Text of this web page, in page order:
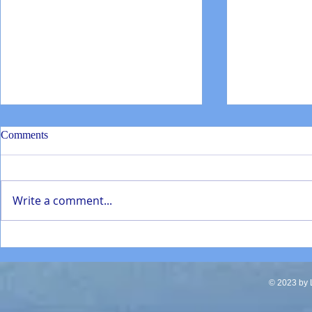
Comments
Write a comment...
© 2023 by